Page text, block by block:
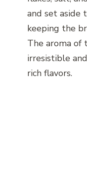
and set aside
keeping the
The aroma of
irresistible
rich flavors.